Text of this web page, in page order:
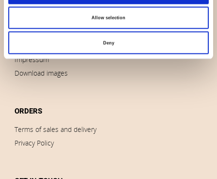
Allow selection
Deny
Contact us
Outlet
Impressum
Download images
ORDERS
Terms of sales and delivery
Privacy Policy